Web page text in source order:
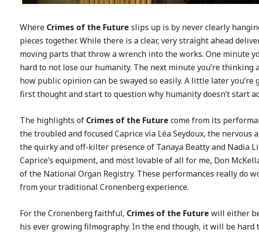
Where Crimes of the Future slips up is by never clearly
pieces together. While there is a clear, very straight ahead
moving parts that throw a wrench into the works. One minute
hard to not lose our humanity. The next minute you’re
how public opinion can be swayed so easily. A little later
first thought and start to question why humanity doesn’t start
The highlights of Crimes of the Future come from its
the troubled and focused Caprice via Léa Seydoux, the nervous
the quirky and off-kilter presence of Tanaya Beatty and Nadia
Caprice’s equipment, and most lovable of all for me, Don
of the National Organ Registry. These performances really do
from your traditional Cronenberg experience.
For the Cronenberg faithful, Crimes of the Future will either
his ever growing filmography. In the end though, it will be